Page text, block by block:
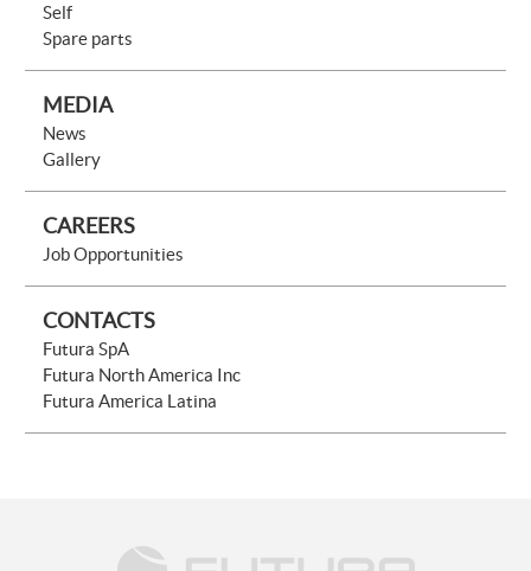
Self
Spare parts
MEDIA
News
Gallery
CAREERS
Job Opportunities
CONTACTS
Futura SpA
Futura North America Inc
Futura America Latina